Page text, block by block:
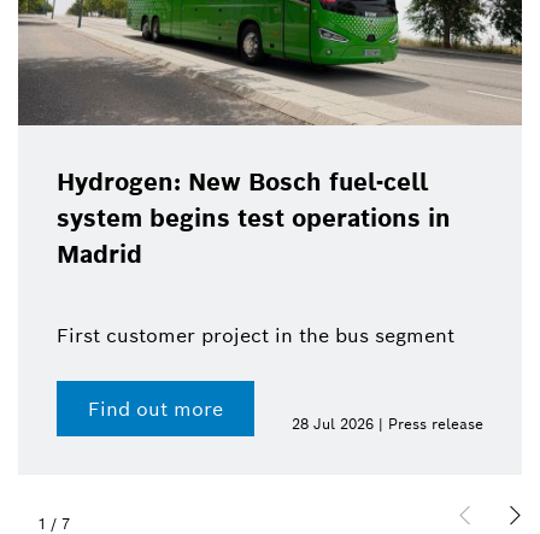
Hydrogen: New Bosch fuel-cell
system begins test operations in
Madrid
First customer project in the bus segment
Find out more
28 Jul 2026 | Press release
1 / 7